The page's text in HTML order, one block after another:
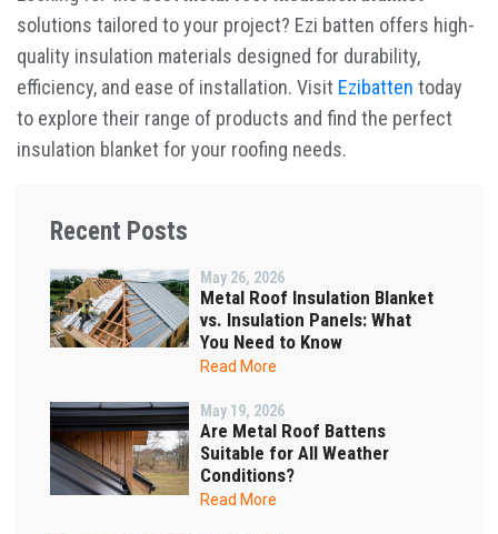
solutions tailored to your project? Ezi batten offers high-
quality insulation materials designed for durability,
efficiency, and ease of installation. Visit Ezibatten today
to explore their range of products and find the perfect
insulation blanket for your roofing needs.
Recent Posts
May 26, 2026
Metal Roof Insulation Blanket
vs. Insulation Panels: What
You Need to Know
Read More
May 19, 2026
Are Metal Roof Battens
Suitable for All Weather
Conditions?
Read More